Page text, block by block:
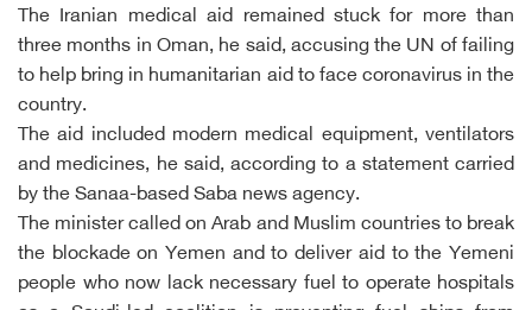
The Iranian medical aid remained stuck for more than
three months in Oman, he said, accusing the UN of failing
to help bring in humanitarian aid to face coronavirus in the
country.
The aid included modern medical equipment, ventilators
and medicines, he said, according to a statement carried
by the Sanaa-based Saba news agency.
The minister called on Arab and Muslim countries to break
the blockade on Yemen and to deliver aid to the Yemeni
people who now lack necessary fuel to operate hospitals